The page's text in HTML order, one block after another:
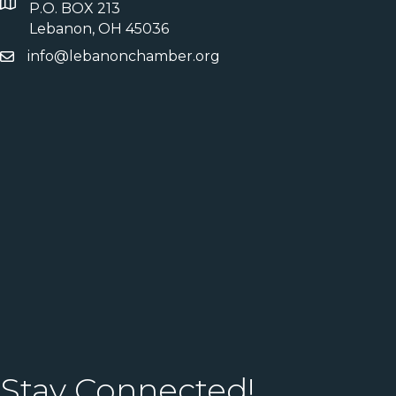
P.O. BOX 213
Lebanon, OH 45036
info@lebanonchamber.org